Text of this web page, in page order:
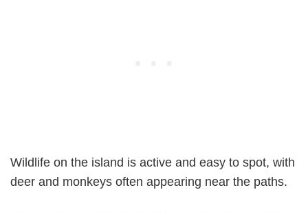
Wildlife on the island is active and easy to spot, with
deer and monkeys often appearing near the paths.